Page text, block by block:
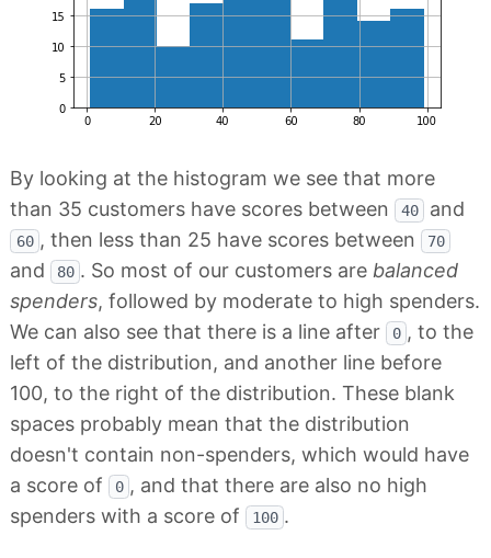
By looking at the histogram we see that more
than 35 customers have scores between
40 and
60 , then less than 25 have scores between 70
and 80 . So most of our customers are balanced
spenders, followed by moderate to high spenders.
We can also see that there is a line after
0 , to the
left of the distribution, and another line before
100, to the right of the distribution. These blank
spaces probably mean that the distribution
doesn't contain non-spenders, which would have
a score of
0 , and that there are also no high
spenders with a score of
100 .